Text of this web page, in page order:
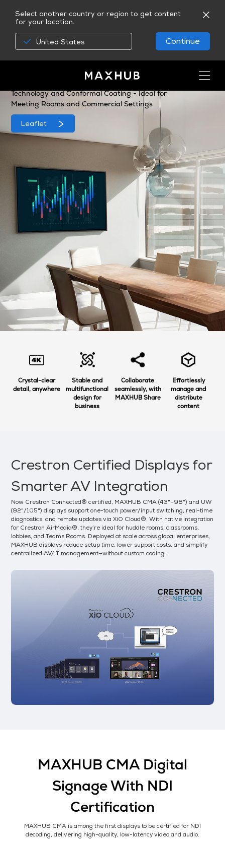
Select another country or region to get content
for your location.
United States Continue
MAXHUB CMA Series
Technology and Conformal Coating - Ideal for
Meeting Rooms and Commercial Settings
Leaflet
Crystal-clear
detail, anywhere
Stable and
multifunctional
design for
business
Collaborate
seamlessly, with
MAXHUB Share
Effortlessly
manage and
distribute
content
Crestron Certified Displays for
Smarter AV Integration
Now Crestron Connected® certified, MAXHUB CMA (43"–98") and UW
(92"/105") displays support one-touch power/input switching, real-time
diagnostics, and remote updates via XiO Cloud®. With native integration
for Crestron AirMedia®, they’re ideal for huddle rooms, classrooms,
lobbies, and Teams Rooms. Deployed at scale across global enterprises,
MAXHUB displays reduce setup time, lower support costs, and simplify
centralized AV/IT management—without custom coding.
MAXHUB CMA Digital
Signage With NDI
Certification
MAXHUB CMA is among the first displays to be certified for NDI
decoding, delivering high-quality, low-latency video and audio.